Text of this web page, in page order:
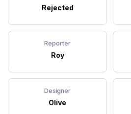
Rejected
Reporter
Roy
Designer
Olive